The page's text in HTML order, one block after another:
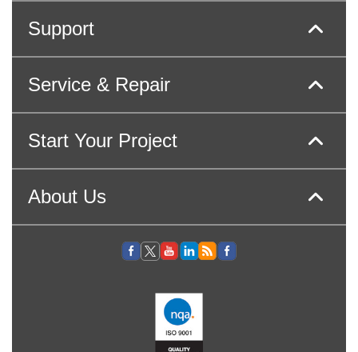
Support
Service & Repair
Start Your Project
About Us